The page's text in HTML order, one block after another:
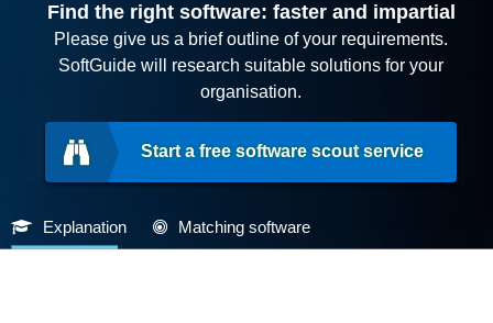
Find the right software: faster and impartial
Please give us a brief outline of your requirements.
SoftGuide will research suitable solutions for your
organisation.
Start a free software scout service
Explanation Matching software